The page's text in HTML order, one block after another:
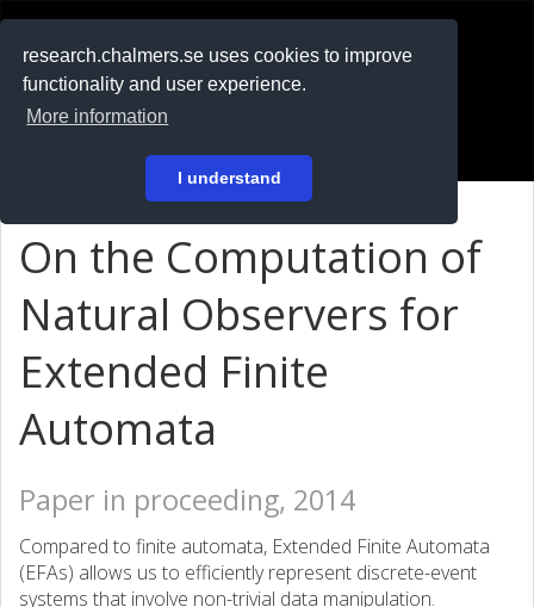
research.chalmers.se uses cookies to improve
functionality and user experience.
More information
I understand
På svenska
On the Computation of
Natural Observers for
Extended Finite
Automata
Paper in proceeding, 2014
Compared to finite automata, Extended Finite Automata
(EFAs) allows us to efficiently represent discrete-event
systems that involve non-trivial data manipulation.